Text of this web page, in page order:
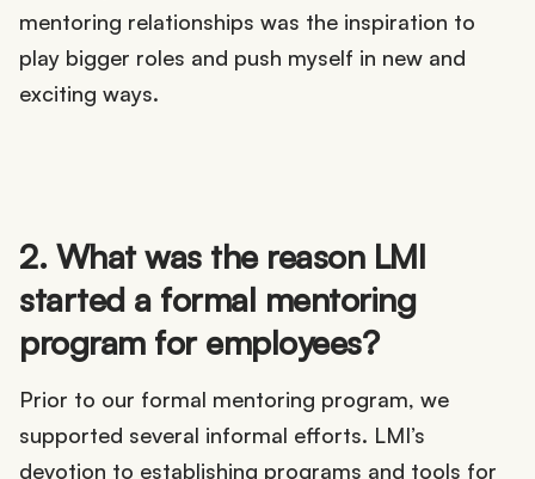
mentoring relationships was the inspiration to
play bigger roles and push myself in new and
exciting ways.
2. What was the reason LMI
started a formal mentoring
program for employees?
Prior to our formal mentoring program, we
supported several informal efforts. LMI’s
devotion to establishing programs and tools for